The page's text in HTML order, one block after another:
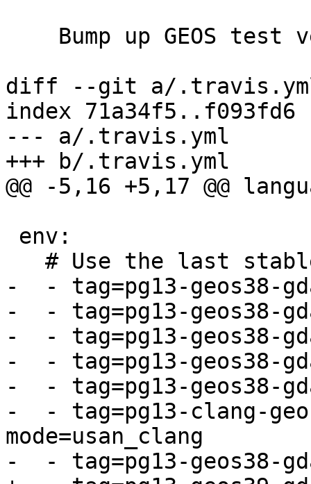
diff --git a/
index 71a34f5..f093fd6
--- a/.travis.yml
+++ b/.travis.yml
@@ -5,16 +5,17 @@
-  - tag=pg13-geos38-
-  - tag=pg13-geos38-
-  - tag=pg13-geos38-
-  - tag=pg13-geos38-
-  - tag=pg13-geos38-
-  - tag=pg13-clang-
mode=usan_clang
-  - tag=pg13-geos38-